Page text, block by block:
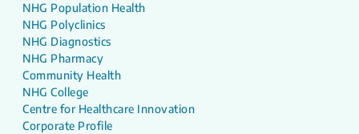
NHG Population Health
NHG Polyclinics
NHG Diagnostics
NHG Pharmacy
Community Health
NHG College
Centre for Healthcare Innovation
Corporate Profile